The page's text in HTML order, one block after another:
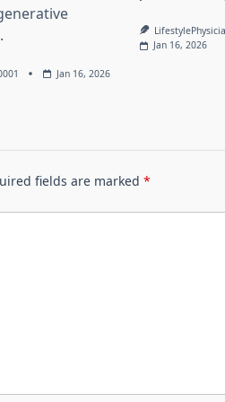
Jan 16, 2026
Jan 16, 2026
fields are marked *